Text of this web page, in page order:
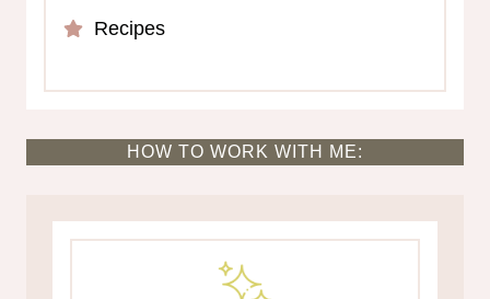
Recipes
HOW TO WORK WITH ME: